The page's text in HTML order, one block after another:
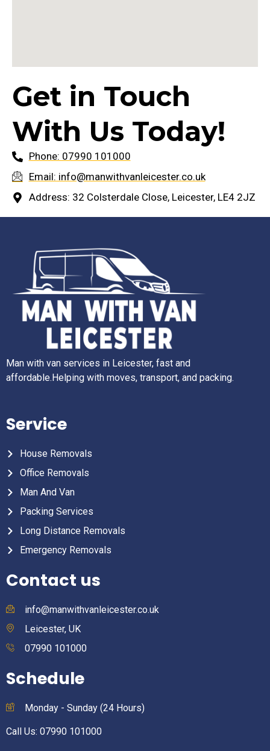
Get in Touch
With Us Today!
Phone: 07990 101000
Email: info@manwithvanleicester.co.uk
Address: 32 Colsterdale Close, Leicester, LE4 2JZ
Man with van services in Leicester, fast and
affordable.Helping with moves, transport, and packing.
Service
House Removals
Office Removals
Man And Van
Packing Services
Long Distance Removals
Emergency Removals
Contact us
info@manwithvanleicester.co.uk
Leicester, UK
07990 101000
Schedule
Monday - Sunday (24 Hours)
Call Us: 07990 101000